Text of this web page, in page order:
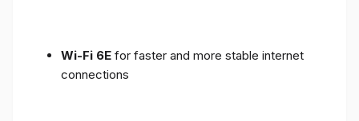
Wi-Fi 6E for faster and more stable internet
connections